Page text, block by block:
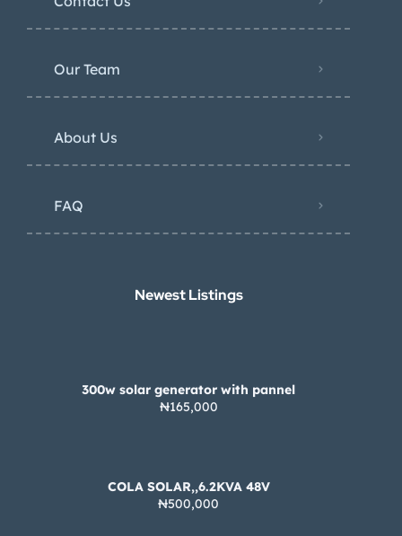
Our Team
About Us
FAQ
Newest Listings​
300w solar generator with pannel
₦165,000
COLA SOLAR,,6.2KVA 48V
₦500,000